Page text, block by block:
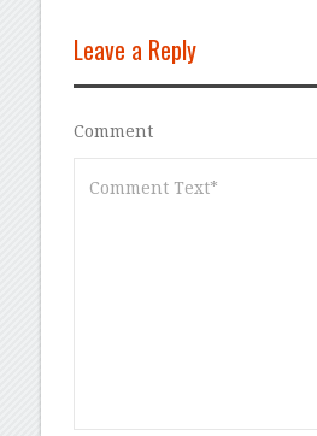
Leave a Reply
Comment